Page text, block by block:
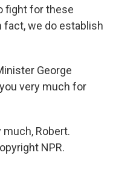
fight for these
fact, we do establish
George
very much for
much, Robert.
NPR.